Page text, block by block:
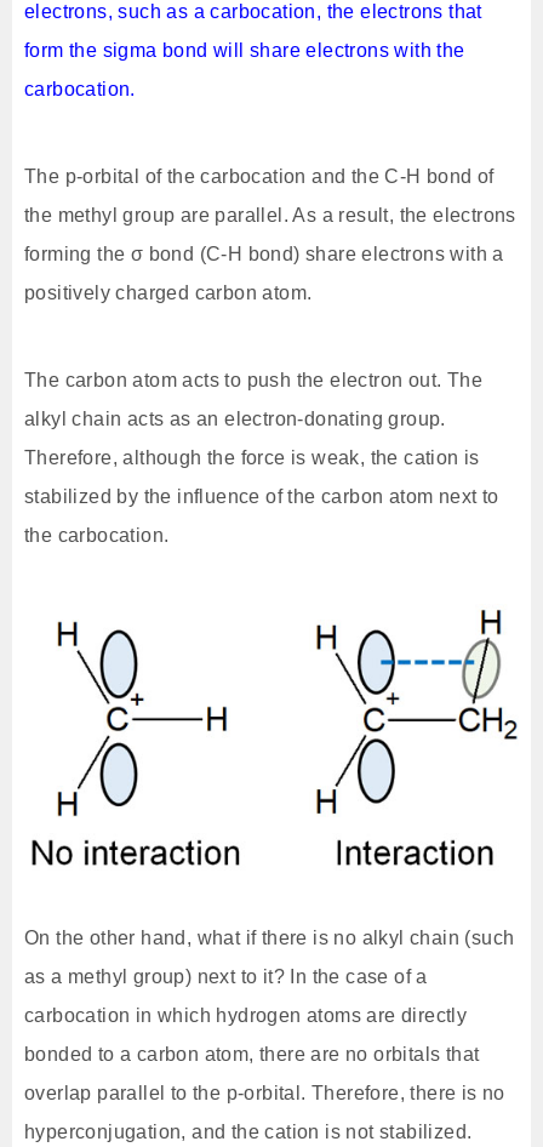
electrons, such as a carbocation, the electrons that
form the sigma bond will share electrons with the
carbocation.
The p-orbital of the carbocation and the C-H bond of
the methyl group are parallel. As a result, the electrons
forming the σ bond (C-H bond) share electrons with a
positively charged carbon atom.
The carbon atom acts to push the electron out. The
alkyl chain acts as an electron-donating group.
Therefore, although the force is weak, the cation is
stabilized by the influence of the carbon atom next to
the carbocation.
On the other hand, what if there is no alkyl chain (such
as a methyl group) next to it? In the case of a
carbocation in which hydrogen atoms are directly
bonded to a carbon atom, there are no orbitals that
overlap parallel to the p-orbital. Therefore, there is no
hyperconjugation, and the cation is not stabilized.